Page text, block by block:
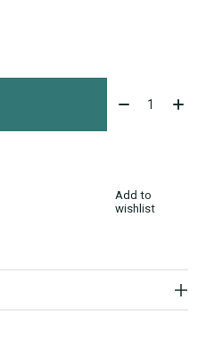
Quantity:
Add to
wishlist